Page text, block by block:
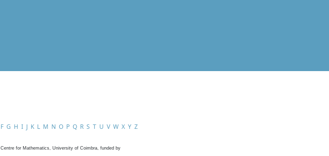
F G H I J K L M N O P Q R S T U V W X Y Z
Centre for Mathematics, University of Coimbra, funded by